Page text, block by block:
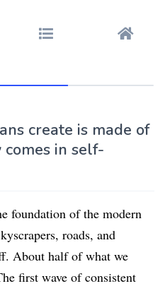
create is made of
in self-
foundation of the modern
roads, and
About half of what we
first wave of consistent